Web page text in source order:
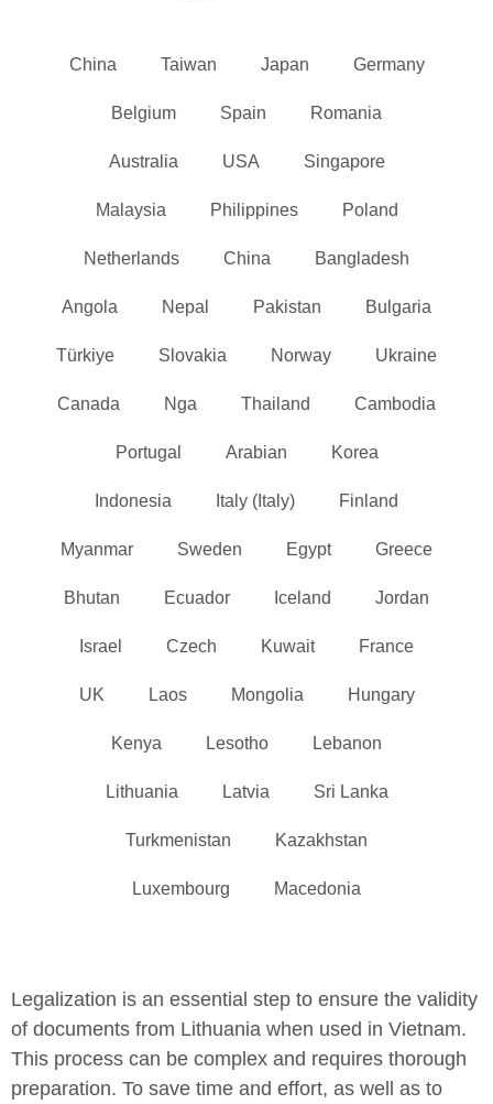
China Taiwan Japan Germany
Belgium Spain Romania
Australia USA Singapore
Malaysia Philippines Poland
Netherlands China Bangladesh
Angola Nepal Pakistan Bulgaria
Türkiye Slovakia Norway Ukraine
Canada Nga Thailand Cambodia
Portugal Arabian Korea
Indonesia Italy (Italy) Finland
Myanmar Sweden Egypt Greece
Bhutan Ecuador Iceland Jordan
Israel Czech Kuwait France
UK Laos Mongolia Hungary
Kenya Lesotho Lebanon
Lithuania Latvia Sri Lanka
Turkmenistan Kazakhstan
Luxembourg Macedonia
Legalization is an essential step to ensure the validity
of documents from Lithuania when used in Vietnam.
This process can be complex and requires thorough
preparation. To save time and effort, as well as to